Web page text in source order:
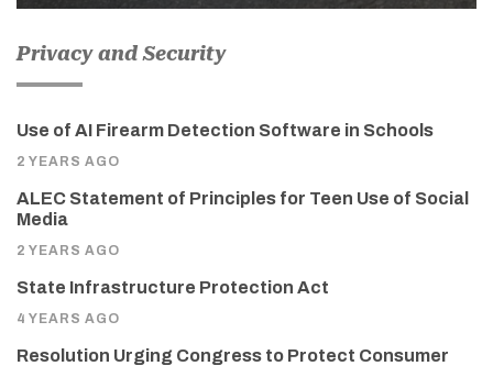
Privacy and Security
Use of AI Firearm Detection Software in Schools
2 YEARS AGO
ALEC Statement of Principles for Teen Use of Social
Media
2 YEARS AGO
State Infrastructure Protection Act
4 YEARS AGO
Resolution Urging Congress to Protect Consumer